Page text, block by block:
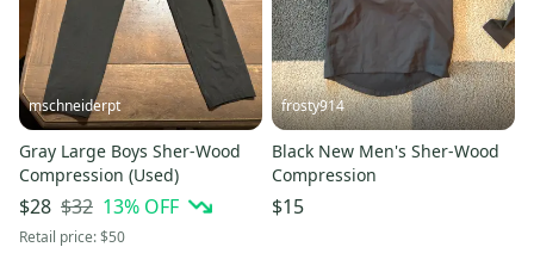
mschneiderpt
Gray Large Boys Sher-Wood
Compression (Used)
$28 $32 13% OFF
Retail price:$50
frosty914
Black New Men's Sher-Wood
Compression
$15